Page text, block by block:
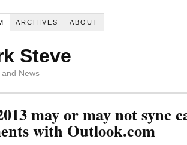
ARCHIVES ABOUT
Steve
News
may or may not sync
with Outlook.com